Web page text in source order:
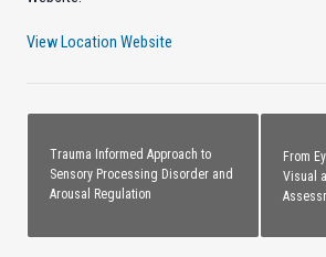
View Location Website
Trauma Informed Approach to
Sensory Processing Disorder and
Arousal Regulation
From
Visual